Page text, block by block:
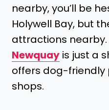
nearby, you’ll be
Holywell Bay, but
attractions nearby.
Newquay is just a
offers dog-friendly
shops.